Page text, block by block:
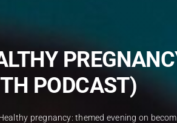
PODCAST)
pregnancy: themed evening on